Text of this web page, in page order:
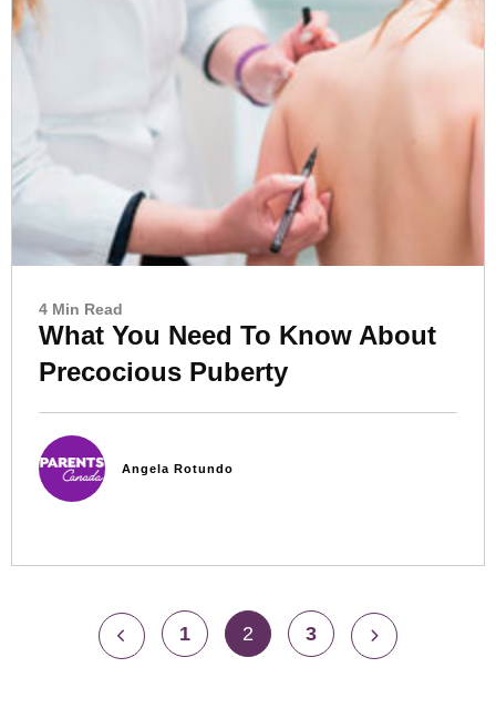
4 Min Read
What You Need To Know About
Precocious Puberty
Angela Rotundo
1 2 3